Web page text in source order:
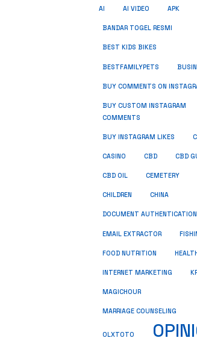
AI AI VIDEO APK
BANDAR TOGEL RESMI
BEST KIDS BIKES
BESTFAMILYPETS
BUY COMMENTS ON
BUY CUSTOM INSTAGRAM
COMMENTS
BUY INSTAGRAM LIKES
CASINO CBD CBD
CBD OIL CEMETERY
CHILDREN CHINA
DOCUMENT AUTHENTICATION
EMAIL EXTRACTOR
FOOD NUTRITION
INTERNET MARKETING
MAGICHOUR
MARRIAGE COUNSELING
OLXTOTO